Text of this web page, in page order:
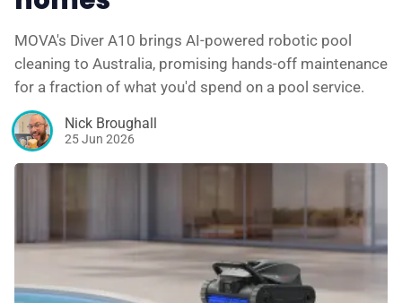
🗞️ News
🏆 Best products
♾️ All topics
MOVA's Diver A10 brings AI-powered robotic pool
cleaning to Australia, promising hands-off maintenance
for a fraction of what you'd spend on a pool service.
Nick Broughall
25 Jun 2026